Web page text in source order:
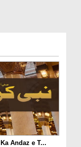
Nabi Kareem صلی اللہ علیہ وآلہ وسلم Ka Andaz e T...